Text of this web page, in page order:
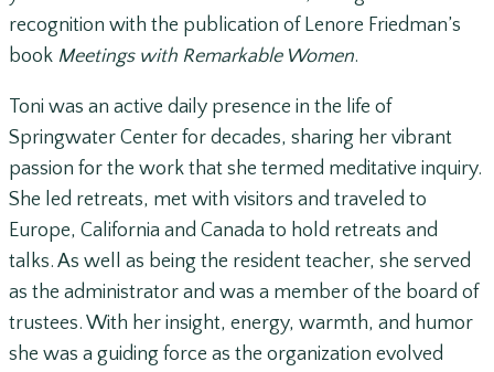
recognition with the publication of Lenore Friedman’s
book Meetings with Remarkable Women.
Toni was an active daily presence in the life of
Springwater Center for decades, sharing her vibrant
passion for the work that she termed meditative inquiry.
She led retreats, met with visitors and traveled to
Europe, California and Canada to hold retreats and
talks. As well as being the resident teacher, she served
as the administrator and was a member of the board of
trustees. With her insight, energy, warmth, and humor
she was a guiding force as the organization evolved